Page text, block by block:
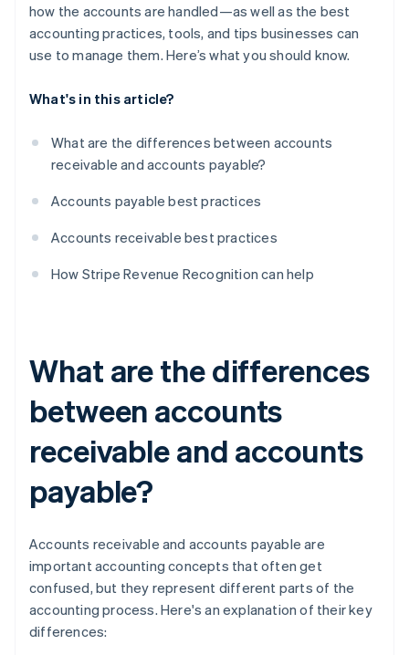
how the accounts are handled—as well as the best
accounting practices, tools, and tips businesses can
use to manage them. Here’s what you should know.
What's in this article?
What are the differences between accounts
receivable and accounts payable?
Accounts payable best practices
Accounts receivable best practices
How Stripe Revenue Recognition can help
What are the differences
between accounts
receivable and accounts
payable?
Accounts receivable and accounts payable are
important accounting concepts that often get
confused, but they represent different parts of the
accounting process. Here's an explanation of their key
differences: